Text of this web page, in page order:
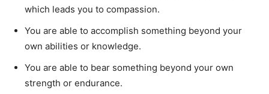
which leads you to compassion.
You are able to accomplish something beyond your
own abilities or knowledge.
You are able to bear something beyond your own
strength or endurance.